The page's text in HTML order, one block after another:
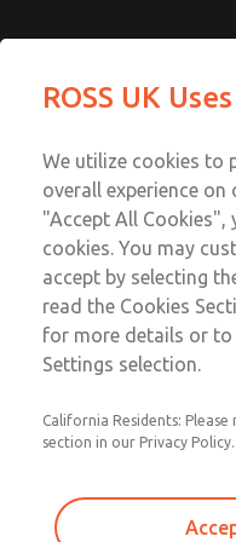
Safe Air Entry
Series Safe
MDC2E13XL3U1GAEXMTA
Series
Series
Email This
Technical
+44
ROSS UK
We utilize cookies to
overall experience on
"Accept All Cookies",
cookies. You may
accept by selecting
read the Cookies
for more details or to
Settings selection.
California Residents:
section in our Privacy Policy.